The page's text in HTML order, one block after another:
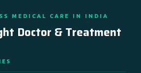
MEDICAL CARE IN INDIA
Doctor & Treatment